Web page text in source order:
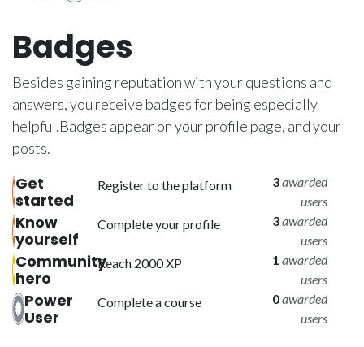
Badges
Besides gaining reputation with your questions and
answers, you receive badges for being especially
helpful.Badges appear on your profile page, and your
posts.
Get
started
Register to the platform 3awarded
users
Know
yourself
Complete your profile 3awarded
users
Community
hero
Reach 2000 XP 1 awarded
users
Power
User
Complete a course 0awarded
users